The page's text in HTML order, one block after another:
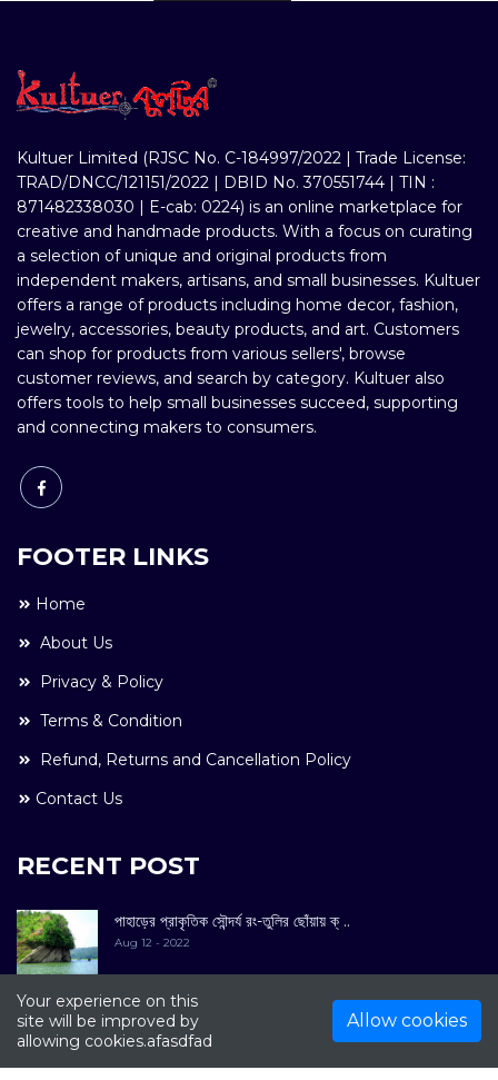
Your experience on this
site will be improved by
allowing cookies.afasdfad
Allow cookies
Kultuer Limited (RJSC No. C-184997/2022 | Trade License:
TRAD/DNCC/121151/2022 | DBID No. 370551744 | TIN :
871482338030 | E-cab: 0224) is an online marketplace for
creative and handmade products. With a focus on curating
a selection of unique and original products from
independent makers, artisans, and small businesses. Kultuer
offers a range of products including home decor, fashion,
jewelry, accessories, beauty products, and art. Customers
can shop for products from various sellers', browse
customer reviews, and search by category. Kultuer also
offers tools to help small businesses succeed, supporting
and connecting makers to consumers.
FOOTER LINKS
Home
About Us
Privacy & Policy
Terms & Condition
Refund, Returns and Cancellation Policy
Contact Us
RECENT POST
পাহাড়ের প্রাকৃতিক সৌন্দর্য রং-তুলির ছোঁয়ায় ক্ ..
Aug 12 - 2022